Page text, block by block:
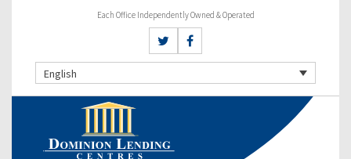
Each Office Independently Owned & Operated
English